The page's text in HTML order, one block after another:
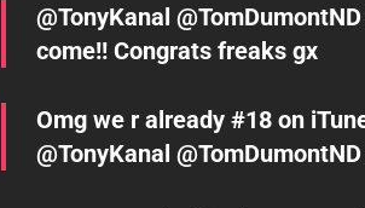
@TonyKanal
come!! Congrats freaks gx
Omg we r already #18 on
@TonyKanal